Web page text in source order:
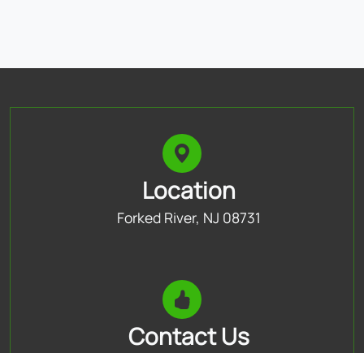
Location
Forked River, NJ 08731
Contact Us